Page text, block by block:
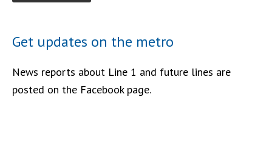
Get updates on the metro
News reports about Line 1 and future lines are
posted on the Facebook page.